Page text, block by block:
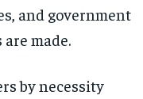
and government
made.
by necessity